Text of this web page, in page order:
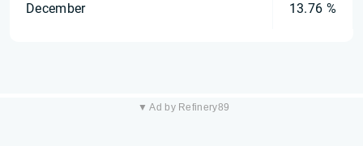
December 13.76 %
▼ Ad by Refinery89